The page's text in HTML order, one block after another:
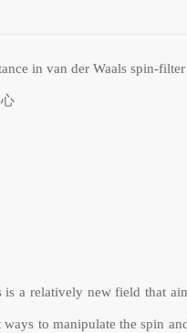
in van der Waals spin-
a relatively new field that
to manipulate the spin